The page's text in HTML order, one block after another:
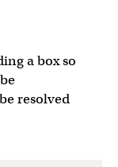
a box so
resolved